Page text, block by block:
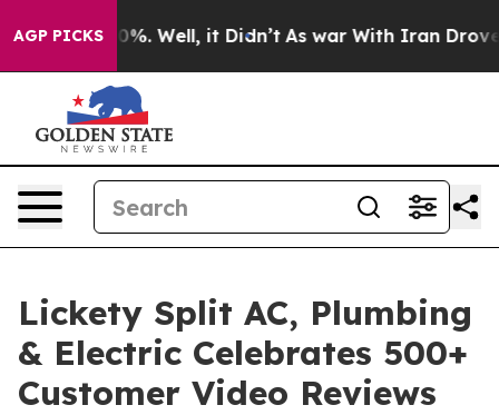
AGP PICKS
40%. Well, it Didn’t As war With Iran Drove oil
Lickety Split AC, Plumbing
& Electric Celebrates 500+
Customer Video Reviews